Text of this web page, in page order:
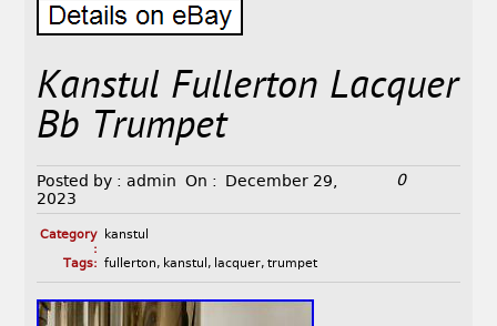
Kanstul Fullerton Lacquer
Bb Trumpet
Posted by : admin On :
December 29,
2023
0
Category
:
kanstul
Tags: fullerton, kanstul , lacquer, trumpet